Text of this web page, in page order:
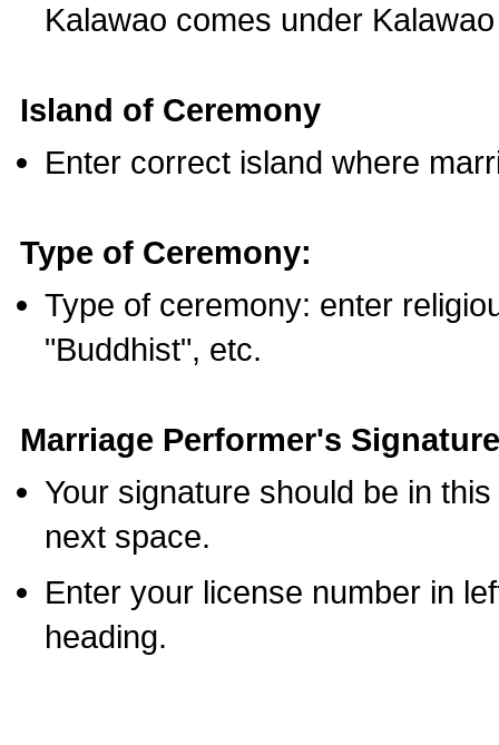
Kalawao comes under
Island of Ceremony
Enter correct island where
Type of Ceremony:
Type of ceremony: enter
"Buddhist", etc.
Marriage Performer's
Your signature should be in
next space.
Enter your license number in
heading.